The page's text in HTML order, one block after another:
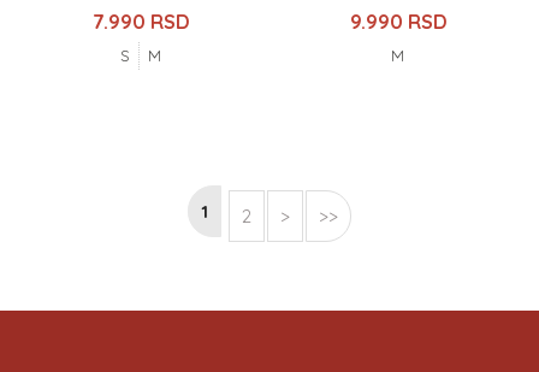
7.990 RSD
S M
9.990 RSD
M
1 2 > >>